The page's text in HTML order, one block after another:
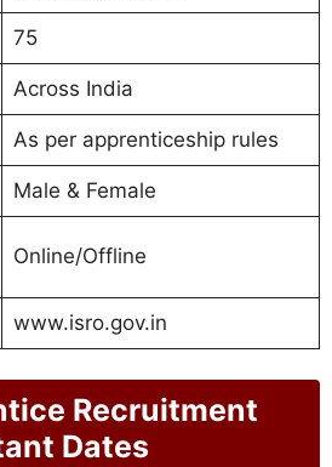
75
Across India
As per apprenticeship rules
Male & Female
Online/Offline
www.isro.gov.in
Recruitment
Dates